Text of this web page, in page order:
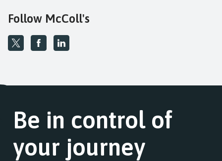
Follow McColl's
Be in control of
your journey